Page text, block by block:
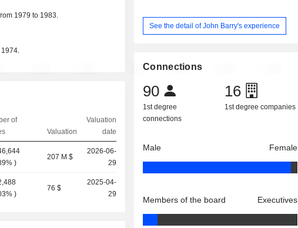
1979 to 1983.
of
Valuation
Valuation
date
)
207 M $
2026-06-
29
)
76 $
2025-04-
29
See the detail of John Barry's experience
Connections
90
1st degree
connections
16
1st degree companies
Male Female
Members of the board Executives